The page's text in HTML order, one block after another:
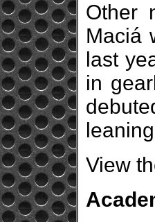
Other
Maciá
last
in
View